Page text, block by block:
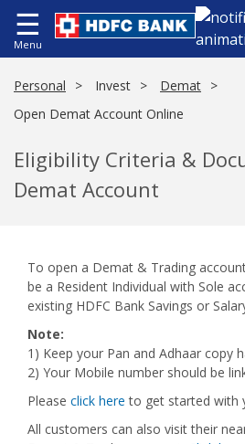
☰
Menu
Personal Invest
Demat
Open Demat Account Online
Eligibility Criteria &
Demat Account
To open a Demat & Trading
be a Resident Individual with Sole
existing HDFC Bank Savings or
Note:
1) Keep your Pan and Adhaar copy
2) Your Mobile number should be
Please click here to get started with
All customers can also visit their